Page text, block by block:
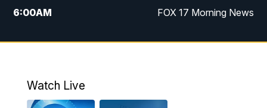
6:00AM FOX 17 Morning News
10:00AM Replay: FOX 17 Morning News
11:00PM Replay: FOX 17 News at 10
Watch Live